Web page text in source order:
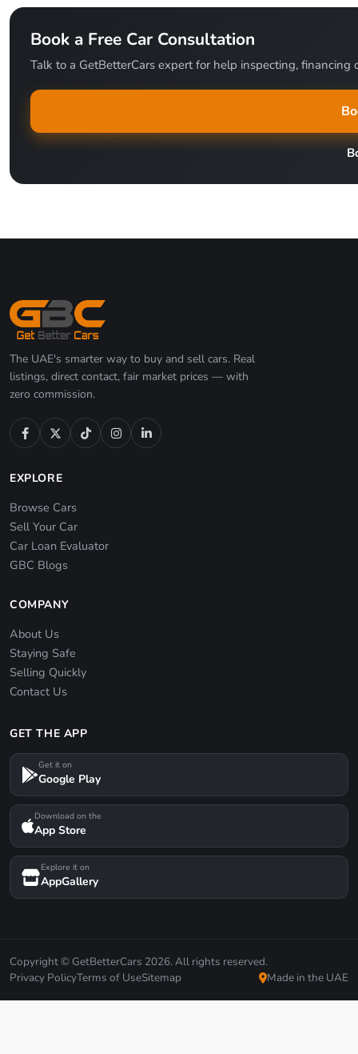
Book a Free Car Consultation
Talk to a GetBetterCars expert for help inspecting, financing
The UAE's smarter way to buy and sell cars. Real
listings, direct contact, fair market prices — with
zero commission.
EXPLORE
Browse Cars
Sell Your Car
Car Loan Evaluator
GBC Blogs
COMPANY
About Us
Staying Safe
Selling Quickly
Contact Us
GET THE APP
Get it on
Google Play
Download on the
App Store
Explore it on
AppGallery
Copyright © GetBetterCars 2026. All rights reserved.
Privacy PolicyTerms of UseSitemap Made in the UAE